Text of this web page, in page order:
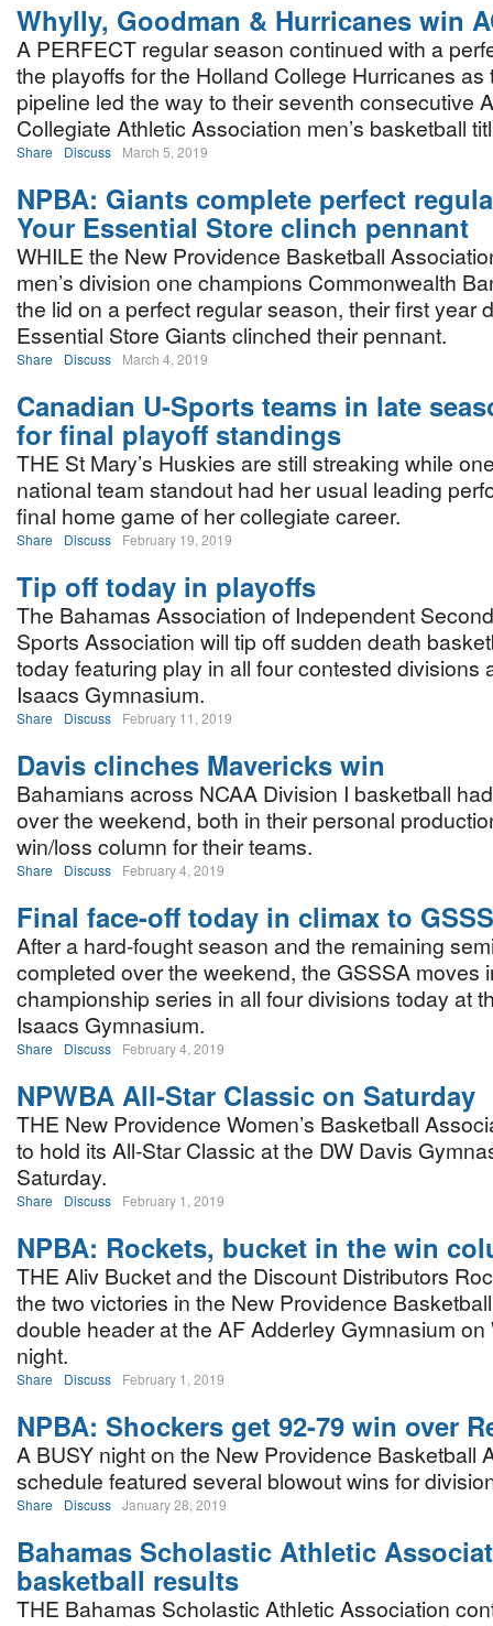
Whylly, Goodman & Hurricanes win
A PERFECT regular season continued with a
the playoffs for the Holland College Hurricanes as
pipeline led the way to their seventh consecutive
Collegiate Athletic Association men’s basketball
Share Discuss March 5, 2019
NPBA: Giants complete perfect
Your Essential Store clinch pennant
WHILE the New Providence Basketball
men’s division one champions Commonwealth
the lid on a perfect regular season, their first year
Essential Store Giants clinched their pennant.
Share Discuss March 4, 2019
Canadian U-Sports teams in late
for final playoff standings
THE St Mary’s Huskies are still streaking while
national team standout had her usual leading
final home game of her collegiate career.
Share Discuss February 19, 2019
Tip off today in playoffs
The Bahamas Association of Independent
Sports Association will tip off sudden death
today featuring play in all four contested divisions
Isaacs Gymnasium.
Share Discuss February 11, 2019
Davis clinches Mavericks win
Bahamians across NCAA Division I basketball
over the weekend, both in their personal
win/loss column for their teams.
Share Discuss February 4, 2019
Final face-off today in climax to
After a hard-fought season and the remaining
completed over the weekend, the GSSSA moves
championship series in all four divisions today at
Isaacs Gymnasium.
Share Discuss February 4, 2019
NPWBA All-Star Classic on Saturday
THE New Providence Women’s Basketball
to hold its All-Star Classic at the DW Davis
Saturday.
Share Discuss February 1, 2019
NPBA: Rockets, bucket in the win
THE Aliv Bucket and the Discount Distributors
the two victories in the New Providence
double header at the AF Adderley Gymnasium
night.
Share Discuss February 1, 2019
NPBA: Shockers get 92-79 win over
A BUSY night on the New Providence Basketball
schedule featured several blowout wins for
Share Discuss January 28, 2019
Bahamas Scholastic Athletic
basketball results
THE Bahamas Scholastic Athletic Association